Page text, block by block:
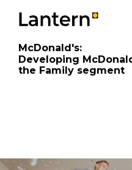
McDonald's:
Developing
the Family segment